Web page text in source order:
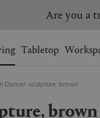
Wishlist.
Are you a
Tabletop
Dancer' sculpture, brown
brown